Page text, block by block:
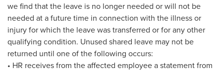
we find that the leave is no longer needed or will not be
needed at a future time in connection with the illness or
injury for which the leave was transferred or for any other
qualifying condition. Unused shared leave may not be
returned until one of the following occurs:
• HR receives from the affected employee a statement from